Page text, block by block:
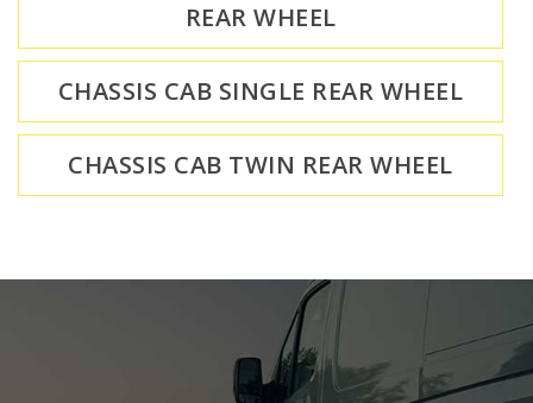
REAR WHEEL
CHASSIS CAB SINGLE REAR WHEEL
CHASSIS CAB TWIN REAR WHEEL